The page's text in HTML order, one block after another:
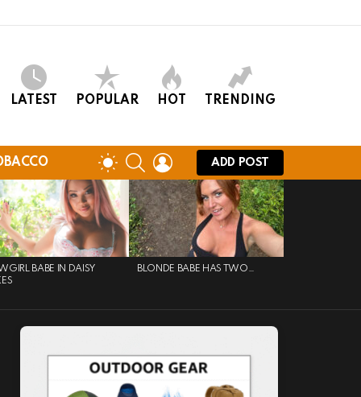
LATEST POPULAR HOT TRENDING
SWITCH
SKIN
SEARCHLOGIN
ADD POST
BABE IN DAISY
BLONDE BABE HAS TWO…